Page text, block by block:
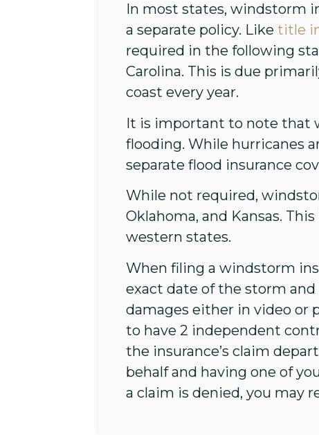
In most states, windstorm
a separate policy. Like title
required in the following
Carolina. This is due
coast every year.
It is important to note that
flooding. While hurricanes
separate flood insurance
While not required,
Oklahoma, and Kansas.
western states.
When filing a windstorm
exact date of the storm
damages either in video or
to have 2 independent
the insurance’s claim
behalf and having one of
a claim is denied, you may